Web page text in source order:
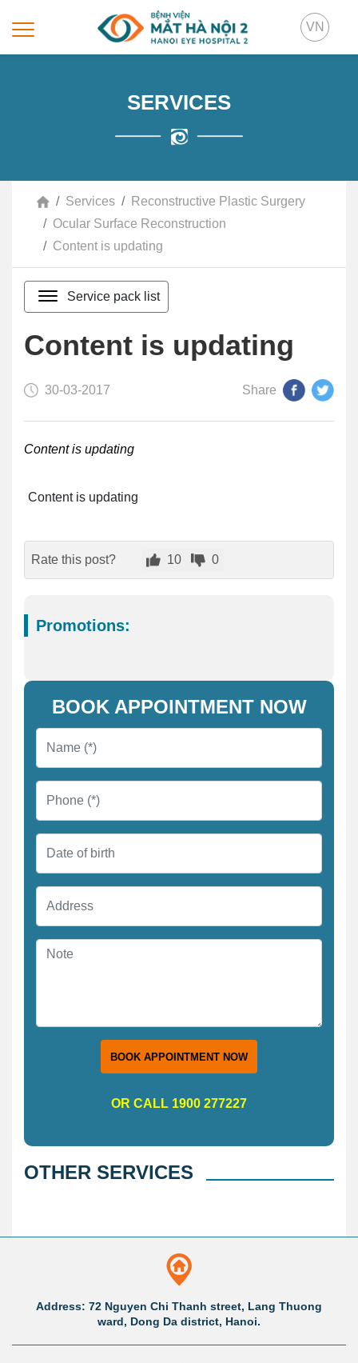
VN
SERVICES
Services
Reconstructive Plastic Surgery
Ocular Surface Reconstruction
Content is updating
Service pack list
Content is updating
30-03-2017 Share
Content is updating
Content is updating
Rate this post? 10 0
Promotions:
BOOK APPOINTMENT NOW
BOOK APPOINTMENT NOW
OR CALL 1900 277227
OTHER SERVICES
Address: 72 Nguyen Chi Thanh street, Lang Thuong
ward, Dong Da district, Hanoi.